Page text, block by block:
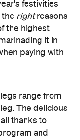
festivities
the rightreasons
the highest
it in
paying with
range from
The delicious
thanks to
and